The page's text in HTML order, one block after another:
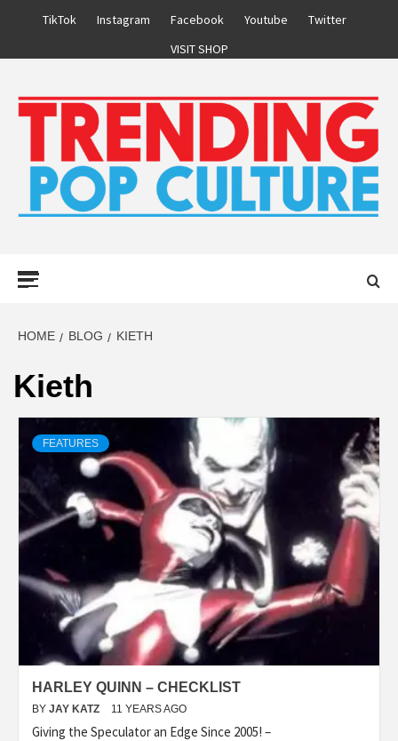
TikTok Instagram Facebook Youtube
Twitter
VISIT SHOP
HOME BLOG KIETH
Kieth
FEATURES
HARLEY QUINN – CHECKLIST
BY JAY KATZ 11 YEARS AGO
Giving the Speculator an Edge Since 2005! –